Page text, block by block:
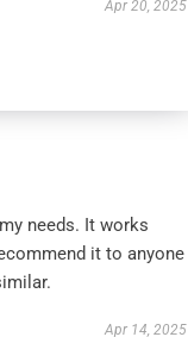
Apr 20, 2025
needs. It works
it to anyone
Apr 14, 2025